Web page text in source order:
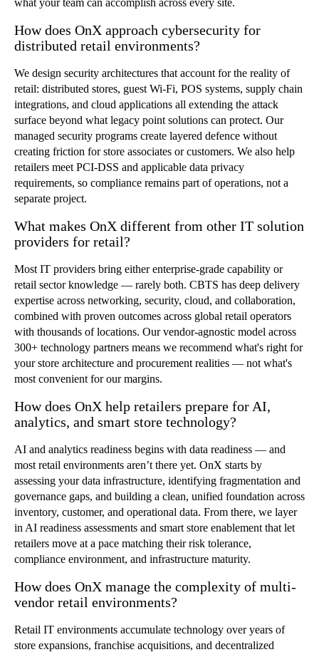
How does OnX approach cybersecurity for
distributed retail environments?
We design security architectures that account for the reality of
retail: distributed stores, guest Wi-Fi, POS systems, supply chain
integrations, and cloud applications all extending the attack
surface beyond what legacy point solutions can protect. Our
managed security programs create layered defence without
creating friction for store associates or customers. We also help
retailers meet PCI-DSS and applicable data privacy
requirements, so compliance remains part of operations, not a
separate project.
What makes OnX different from other IT solution
providers for retail?
Most IT providers bring either enterprise-grade capability or
retail sector knowledge — rarely both. CBTS has deep delivery
expertise across networking, security, cloud, and collaboration,
combined with proven outcomes across global retail operators
with thousands of locations. Our vendor-agnostic model across
300+ technology partners means we recommend what's right for
your store architecture and procurement realities — not what's
most convenient for our margins.
How does OnX help retailers prepare for AI,
analytics, and smart store technology?
AI and analytics readiness begins with data readiness — and
most retail environments aren’t there yet. OnX starts by
assessing your data infrastructure, identifying fragmentation and
governance gaps, and building a clean, unified foundation across
inventory, customer, and operational data. From there, we layer
in AI readiness assessments and smart store enablement that let
retailers move at a pace matching their risk tolerance,
compliance environment, and infrastructure maturity.
How does OnX manage the complexity of multi-
vendor retail environments?
Retail IT environments accumulate technology over years of
store expansions, franchise acquisitions, and decentralized